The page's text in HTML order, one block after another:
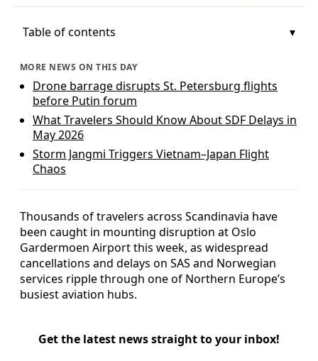
Table of contents
MORE NEWS ON THIS DAY
Drone barrage disrupts St. Petersburg flights
before Putin forum
What Travelers Should Know About SDF Delays in
May 2026
Storm Jangmi Triggers Vietnam–Japan Flight
Chaos
Thousands of travelers across Scandinavia have
been caught in mounting disruption at Oslo
Gardermoen Airport this week, as widespread
cancellations and delays on SAS and Norwegian
services ripple through one of Northern Europe’s
busiest aviation hubs.
Get the latest news straight to your inbox!